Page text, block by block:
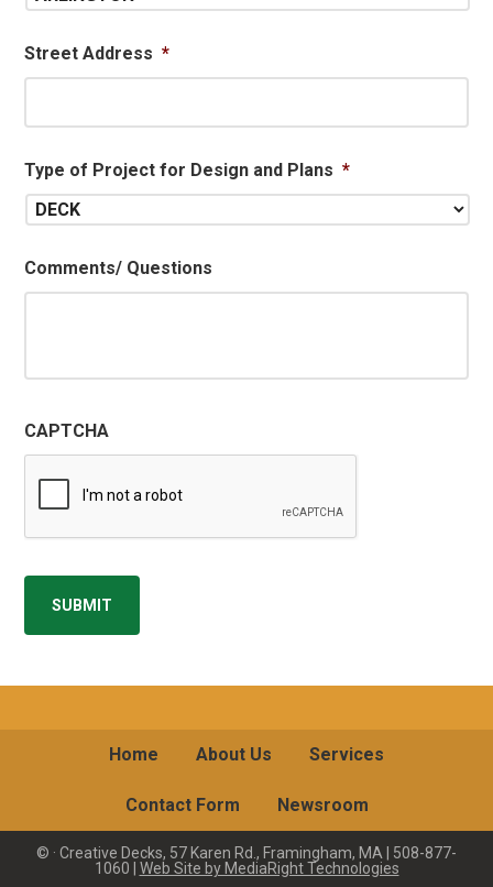
Street Address *
Type of Project for Design and Plans *
Comments/ Questions
CAPTCHA
SUBMIT
Home About Us Services
Contact Form Newsroom
© · Creative Decks, 57 Karen Rd., Framingham, MA | 508-877-
1060 | Web Site by MediaRight Technologies